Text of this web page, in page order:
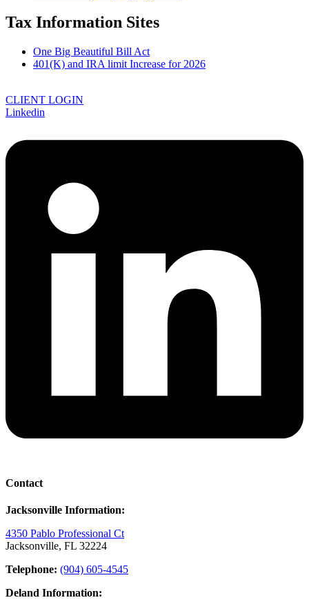
Tax Information Sites
One Big Beautiful Bill Act
401(K) and IRA limit Increase for 2026
CLIENT LOGIN
Linkedin
Contact
Jacksonville Information:
4350 Pablo Professional Ct
Jacksonville, FL 32224
Telephone: (904) 605-4545
Deland Information: